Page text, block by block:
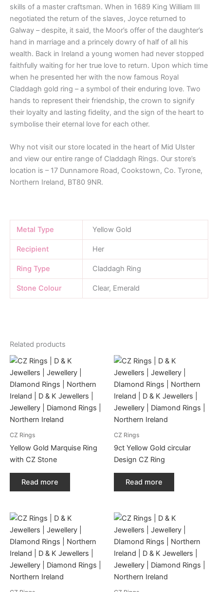
skills of a master craftsman. When in 1689 King William III
negotiated the return of the slaves, Joyce returned to
Galway – despite, it said, the Moor’s offer of the daughter’s
hand in marriage and a princely dowry of half of all his
wealth. Back in Ireland a young women had never stopped
faithfully waiting for her true love to return. Upon which time
when he presented her with the now famous Royal
Claddagh gold ring – a symbol of their enduring love. Two
hands to represent their friendship, the crown to signify
their loyalty and lasting fidelity, and the sign of the heart to
symbolise their eternal love for each other.
Why not visit our store located in the heart of Mid Ulster
and view our entire range of Claddagh Rings. Our store’s
location is – 17 Dunnamore Road, Cookstown, Co. Tyrone,
Northern Ireland, BT80 9NR.
Metal Type Yellow Gold
Recipient Her
Ring Type Claddagh Ring
Stone Colour Clear, Emerald
Related products
CZ Rings
Yellow Gold Marquise Ring
with CZ Stone
Read more
CZ Rings
9ct Yellow Gold circular
Design CZ Ring
Read more